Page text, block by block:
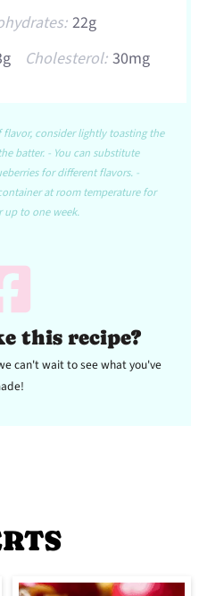
22g
Cholesterol: 30mg
consider lightly toasting the
batter. - You can substitute
for different flavors. -
at room temperature for
up to one week.
this recipe?
can't wait to see what you've